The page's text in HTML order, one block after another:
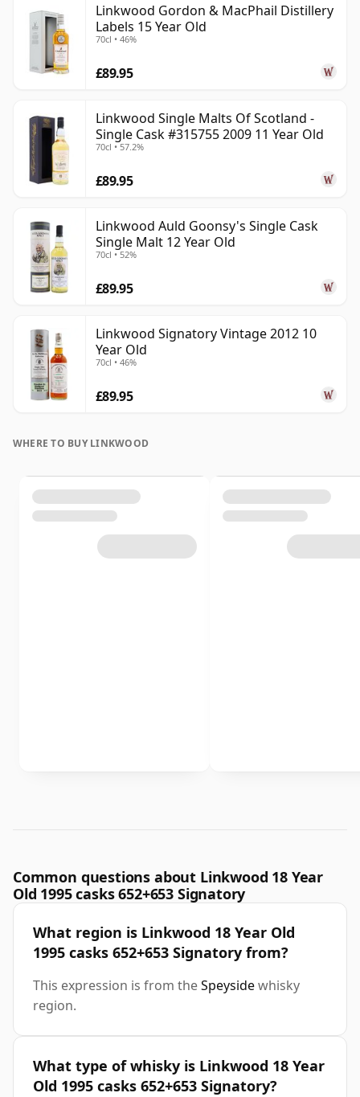
Linkwood Gordon & MacPhail Distillery
Labels 15 Year Old
70cl • 46%
£89.95
Linkwood Single Malts Of Scotland -
Single Cask #315755 2009 11 Year Old
70cl • 57.2%
£89.95
Linkwood Auld Goonsy's Single Cask
Single Malt 12 Year Old
70cl • 52%
£89.95
Linkwood Signatory Vintage 2012 10
Year Old
70cl • 46%
£89.95
WHERE TO BUY LINKWOOD
Common questions about Linkwood 18 Year
Old 1995 casks 652+653 Signatory
What region is Linkwood 18 Year Old
1995 casks 652+653 Signatory from?
This expression is from theSpeysidewhisky
region.
What type of whisky is Linkwood 18 Year
Old 1995 casks 652+653 Signatory?